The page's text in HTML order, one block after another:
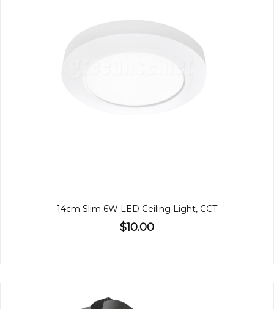
14cm Slim 6W LED Ceiling Light, CCT
$10.00